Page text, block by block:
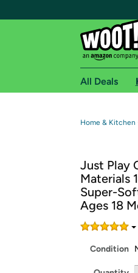
Free
Free
Amazon
Get started
All Deals
Home & Kitchen
Just Play
Materials
Super-
Ages 18
Condition